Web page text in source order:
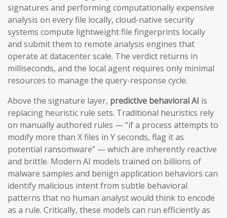
signatures and performing computationally expensive
analysis on every file locally, cloud-native security
systems compute lightweight file fingerprints locally
and submit them to remote analysis engines that
operate at datacenter scale. The verdict returns in
milliseconds, and the local agent requires only minimal
resources to manage the query-response cycle.
Above the signature layer, predictive behavioral AI is
replacing heuristic rule sets. Traditional heuristics rely
on manually authored rules — “if a process attempts to
modify more than X files in Y seconds, flag it as
potential ransomware” — which are inherently reactive
and brittle. Modern AI models trained on billions of
malware samples and benign application behaviors can
identify malicious intent from subtle behavioral
patterns that no human analyst would think to encode
as a rule. Critically, these models can run efficiently as